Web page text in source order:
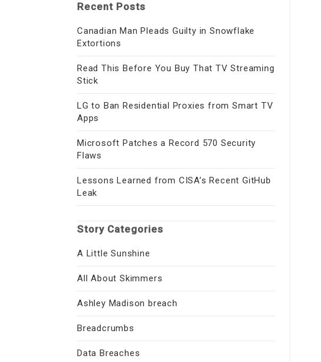
Recent Posts
Canadian Man Pleads Guilty in Snowflake
Extortions
Read This Before You Buy That TV Streaming
Stick
LG to Ban Residential Proxies from Smart TV
Apps
Microsoft Patches a Record 570 Security
Flaws
Lessons Learned from CISA’s Recent GitHub
Leak
Story Categories
A Little Sunshine
All About Skimmers
Ashley Madison breach
Breadcrumbs
Data Breaches